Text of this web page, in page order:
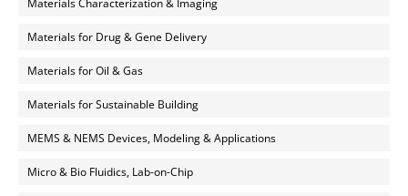
Materials for Drug & Gene Delivery
Materials for Oil & Gas
Materials for Sustainable Building
MEMS & NEMS Devices, Modeling & Applications
Micro & Bio Fluidics, Lab-on-Chip